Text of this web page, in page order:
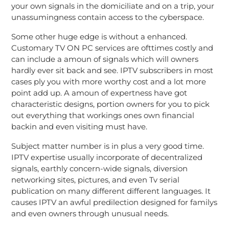
your own signals in the domiciliate and on a trip, your
unassumingness contain access to the cyberspace.
Some other huge edge is without a enhanced.
Customary TV ON PC services are ofttimes costly and
can include a amoun of signals which will owners
hardly ever sit back and see. IPTV subscribers in most
cases ply you with more worthy cost and a lot more
point add up. A amoun of expertness have got
characteristic designs, portion owners for you to pick
out everything that workings ones own financial
backin and even visiting must have.
Subject matter number is in plus a very good time.
IPTV expertise usually incorporate of decentralized
signals, earthly concern-wide signals, diversion
networking sites, pictures, and even Tv serial
publication on many different different languages. It
causes IPTV an awful predilection designed for familys
and even owners through unusual needs.